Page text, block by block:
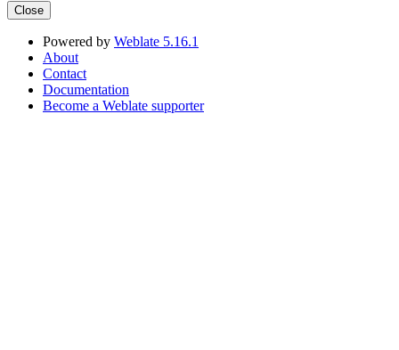
Close
Powered by Weblate 5.16.1
About
Contact
Documentation
Become a Weblate supporter